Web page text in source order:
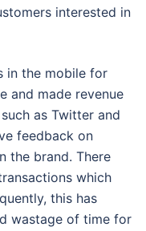
interested in
in the mobile for
and made revenue
as Twitter and
feedback on
the brand. There
which
this has
wastage of time for